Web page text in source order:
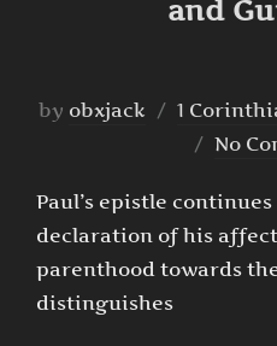
and
by obxjack 1
No
Paul’s epistle
declaration of his
parenthood towards
distinguishes